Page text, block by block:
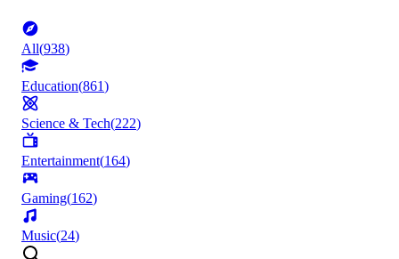
All(938)
Education(861)
Science & Tech(222)
Entertainment(164)
Gaming(162)
Music(24)